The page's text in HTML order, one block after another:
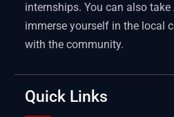
internships. You can also
immerse yourself in the local
with the community.
Quick Links